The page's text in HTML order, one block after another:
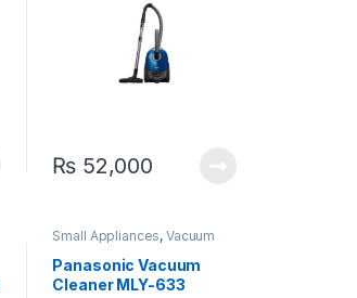
₨ 52,000
Small Appliances, Vacuum
Cleaner
Panasonic Vacuum
Cleaner MLY-633